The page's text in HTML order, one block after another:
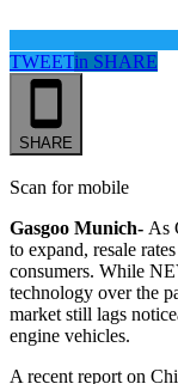
TWEETin SHARE
SHARE
Scan for mobile
Gasgoo Munich- As
to expand, resale
consumers. While
technology over the
market still lags
engine vehicles.
A recent report on